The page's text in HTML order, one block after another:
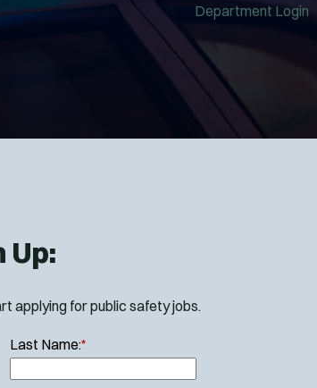
Department Login
Up:
applying for public safety jobs.
Last Name:*